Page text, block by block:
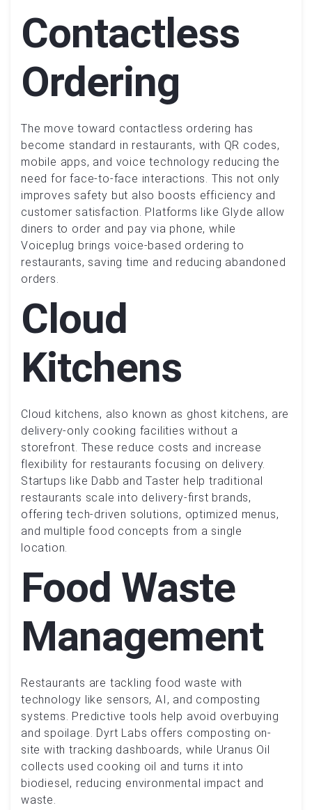
Contactless
Ordering
The move toward contactless ordering has
become standard in restaurants, with QR codes,
mobile apps, and voice technology reducing the
need for face-to-face interactions. This not only
improves safety but also boosts efficiency and
customer satisfaction. Platforms like Glyde allow
diners to order and pay via phone, while
Voiceplug brings voice-based ordering to
restaurants, saving time and reducing abandoned
orders.
Cloud
Kitchens
Cloud kitchens, also known as ghost kitchens, are
delivery-only cooking facilities without a
storefront. These reduce costs and increase
flexibility for restaurants focusing on delivery.
Startups like Dabb and Taster help traditional
restaurants scale into delivery-first brands,
offering tech-driven solutions, optimized menus,
and multiple food concepts from a single
location.
Food Waste
Management
Restaurants are tackling food waste with
technology like sensors, AI, and composting
systems. Predictive tools help avoid overbuying
and spoilage. Dyrt Labs offers composting on-
site with tracking dashboards, while Uranus Oil
collects used cooking oil and turns it into
biodiesel, reducing environmental impact and
waste.